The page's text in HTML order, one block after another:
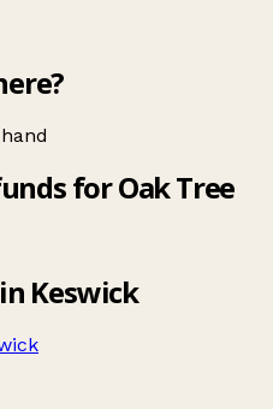
for Oak Tree
Keswick